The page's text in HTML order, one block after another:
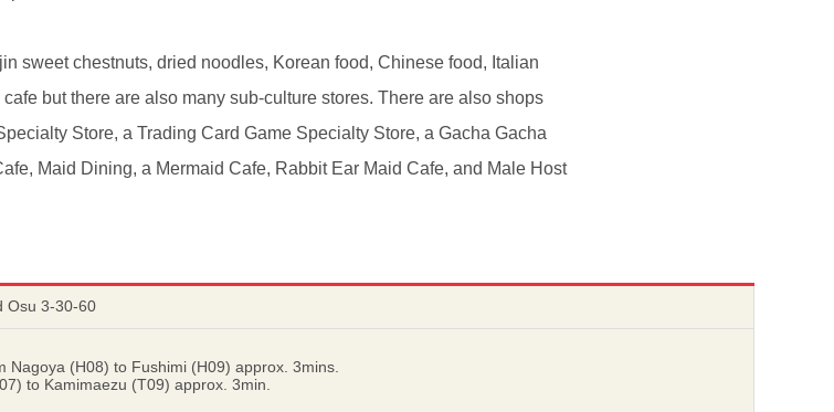
sweet chestnuts, dried noodles, Korean food, Chinese food, Italian
but there are also many sub-culture stores. There are also shops
Store, a Trading Card Game Specialty Store, a Gacha Gacha
Maid Dining, a Mermaid Cafe, Rabbit Ear Maid Cafe, and Male Host
Osu 3-30-60
Nagoya (H08) to Fushimi (H09) approx. 3mins.
to Kamimaezu (T09) approx. 3min.